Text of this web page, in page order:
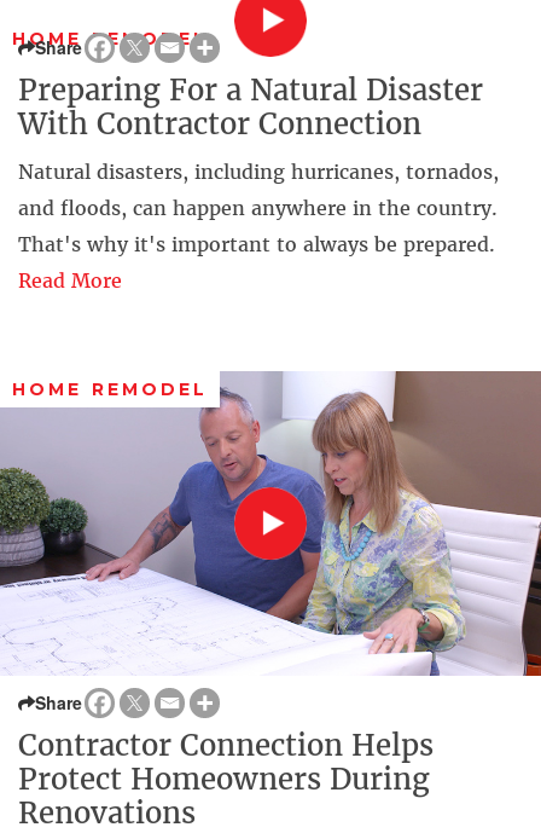
HOME REMODEL
Share
Preparing For a Natural Disaster
With Contractor Connection
Natural disasters, including hurricanes, tornados,
and floods, can happen anywhere in the country.
That's why it's important to always be prepared.
Read More
HOME REMODEL
Share
Contractor Connection Helps
Protect Homeowners During
Renovations